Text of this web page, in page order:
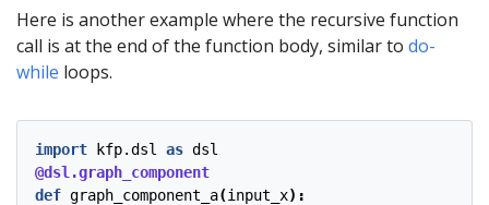
Here is another example where the recursive function
call is at the end of the function body, similar to do-
while loops.
import kfp.dsl as dsl
@dsl.graph_component
def graph_component_a(input_x):